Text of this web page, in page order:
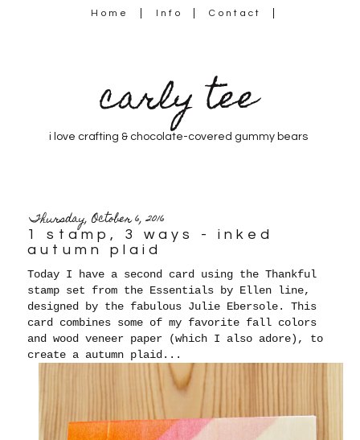
Home Info Contact
carly tee
i love crafting & chocolate-covered gummy bears
Thursday, October 6, 2016
1 stamp, 3 ways - inked
autumn plaid
Today I have a second card using the Thankful
stamp set from the Essentials by Ellen line,
designed by the fabulous Julie Ebersole. This
card combines some of my favorite fall colors
and wood veneer paper (which I also adore), to
create a autumn plaid...